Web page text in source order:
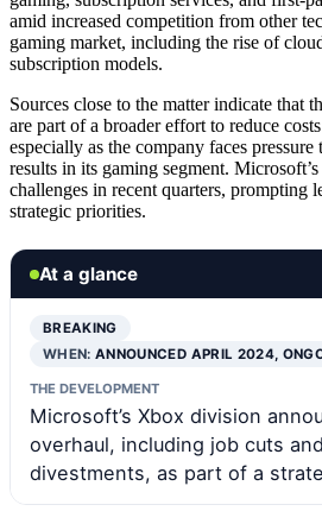
amid increased competition from other
gaming market, including the rise of
subscription models.
Sources close to the matter indicate that
are part of a broader effort to reduce
especially as the company faces
results in its gaming segment.
challenges in recent quarters, prompting
strategic priorities.
At a glance
BREAKING
WHEN:ANNOUNCED APRIL 2024,
THE DEVELOPMENT
Microsoft’s Xbox division
overhaul, including job cuts
divestments, as part of a